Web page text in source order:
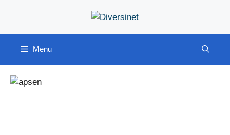
content
Menu